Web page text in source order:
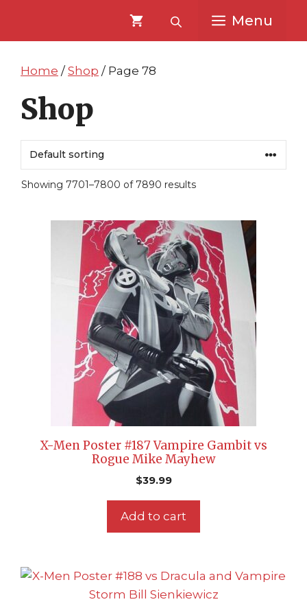
content
content
Menu
Home / Shop / Page 78
Shop
Showing 7701–7800 of 7890 results
X-Men Poster #187 Vampire Gambit vs
Rogue Mike Mayhew
$39.99
Add to cart